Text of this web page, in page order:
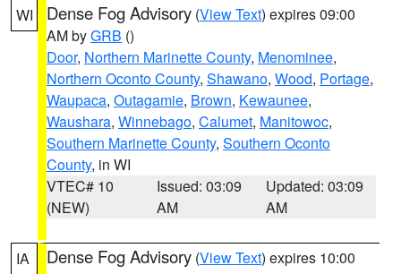
WI Dense Fog Advisory (View Text) expires 09:00
AM byGRB ()
Door, Northern Marinette County, Menominee,
Northern Oconto County, Shawano, Wood, Portage,
Waupaca, Outagamie, Brown, Kewaunee,
Waushara, Winnebago, Calumet, Manitowoc,
Southern Marinette County, Southern Oconto
County, in WI
VTEC# 10
(NEW)
Issued: 03:09
AM
Updated: 03:09
AM
IA Dense Fog Advisory (View Text) expires 10:00